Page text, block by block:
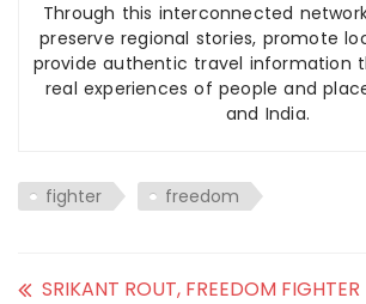
Through this interconnected
preserve regional stories, promote
provide authentic travel information
real experiences of people and
and India.
fighter freedom
SRIKANT ROUT, FREEDOM FIGHTER